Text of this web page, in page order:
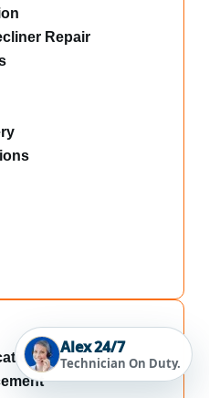
Repair
Alex 24/7
Technician On Duty.